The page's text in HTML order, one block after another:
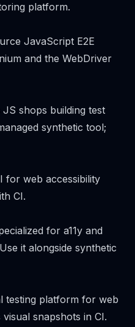
platform.
JavaScript E2E
and the WebDriver
shops building test
synthetic tool;
for web accessibility
CI.
for a11y and
it alongside synthetic
testing platform for web
snapshots in CI.